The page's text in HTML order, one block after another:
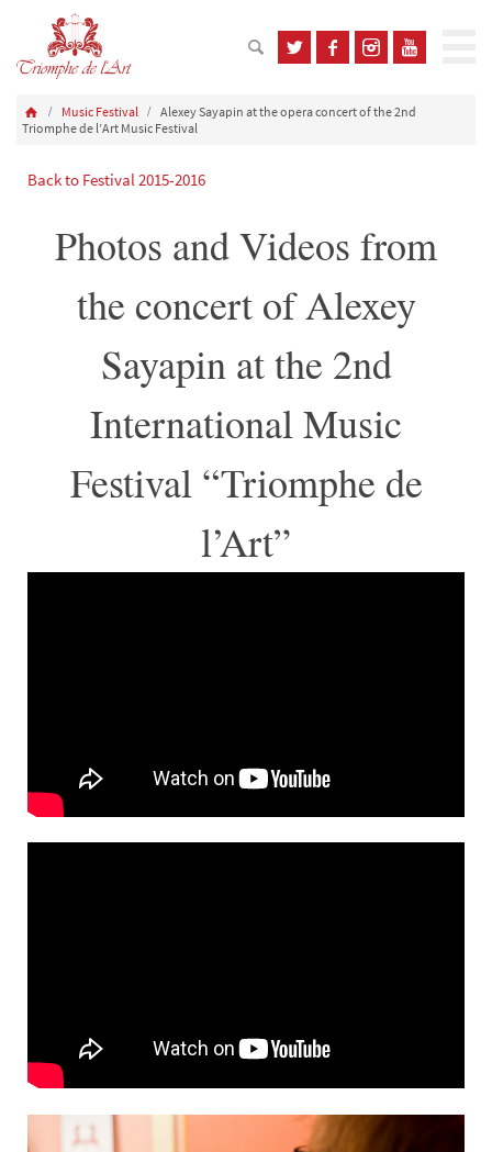
Music Festival
Alexey Sayapin at the opera concert of the 2nd
Triomphe de l’Art Music Festival
Back to Festival 2015-2016
Photos and Videos from
the concert of Alexey
Sayapin at the 2nd
International Music
Festival “Triomphe de
l’Art”